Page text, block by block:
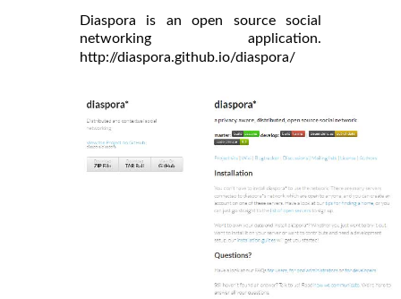
Diaspora is an open source social
networking application.
http://diaspora.github.io/diaspora/